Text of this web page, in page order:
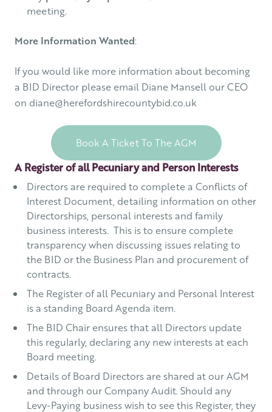
meeting.
More Information Wanted:
If you would like more information about becoming
a BID Director please email Diane Mansell our CEO
on diane@herefordshirecountybid.co.uk
Book A Ticket To The AGM
A Register of all Pecuniary and Person Interests
Directors are required to complete a Conflicts of
Interest Document, detailing information on other
Directorships, personal interests and family
business interests. This is to ensure complete
transparency when discussing issues relating to
the BID or the Business Plan and procurement of
contracts.
The Register of all Pecuniary and Personal Interest
is a standing Board Agenda item.
The BID Chair ensures that all Directors update
this regularly, declaring any new interests at each
Board meeting.
Details of Board Directors are shared at our AGM
and through our Company Audit. Should any
Levy-Paying business wish to see this Register, they